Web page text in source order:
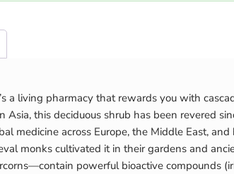
a living pharmacy that rewards you with
this deciduous shrub has been revered
medicine across Europe, the Middle East,
monks cultivated it in their gardens and
powerful bioactive compounds